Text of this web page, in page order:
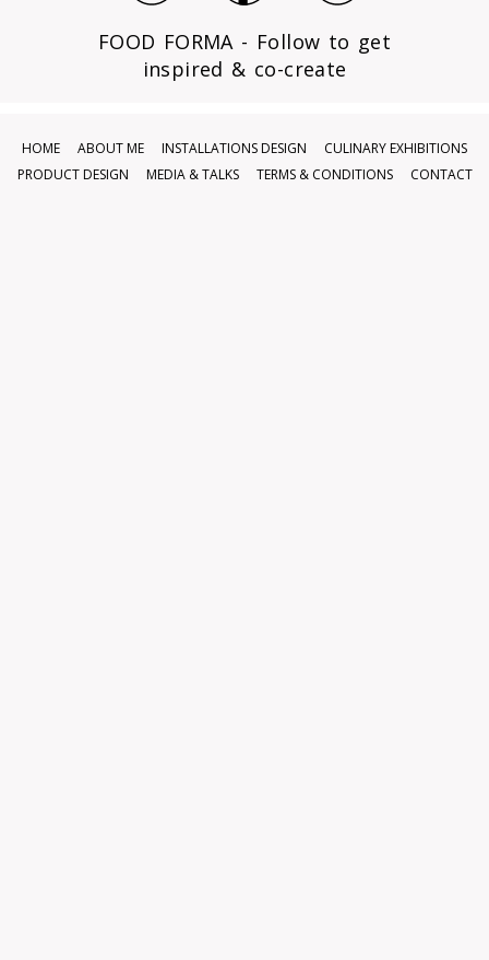
FOOD FORMA - Follow to get
inspired & co-create
HOME ABOUT ME INSTALLATIONS DESIGN
CULINARY EXHIBITIONS
PRODUCT DESIGN
MEDIA & TALKS TERMS & CONDITIONS CONTACT